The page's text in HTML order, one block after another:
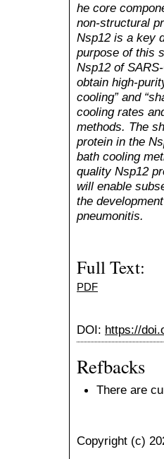
he core
non-structural
Nsp12 is a key
purpose of this
Nsp12of
obtain high-
cooling” and
cooling rates
methods. The
protein in the
bath cooling
quality Nsp12
will enable
the
pneumonitis.
Full Text:
PDF
DOI: https://
Refbacks
There are
Copyright (c)